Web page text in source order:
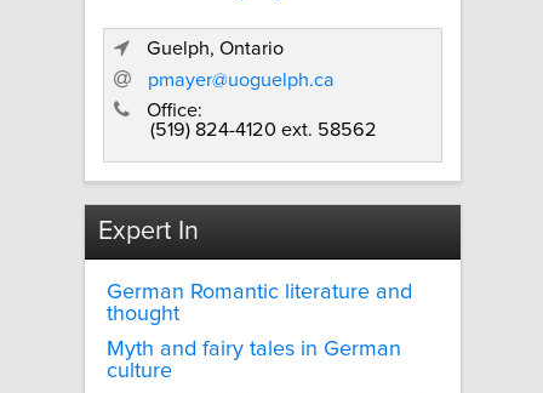
Guelph, Ontario
pmayer@uoguelph.ca
Office:
(519) 824-4120 ext. 58562
Expert In
German Romantic literature and
thought
Myth and fairy tales in German
culture